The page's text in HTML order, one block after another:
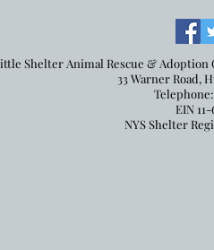
Shelter Animal Rescue & Adoption
33 Warner Road,
Telephone:
EIN
NYS Shelter